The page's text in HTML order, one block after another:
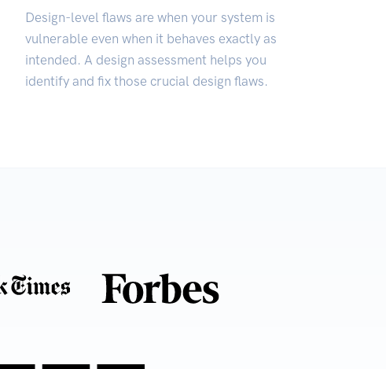
Design-level flaws are when your system is
vulnerable even when it behaves exactly as
intended. A design assessment helps you
identify and fix those crucial design flaws.